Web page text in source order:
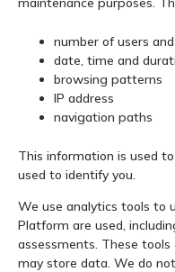
number of users
date, time and
browsing patterns
IP address
navigation paths
This information is used
used to identify you.
We use analytics tools to
Platform are used,
assessments. These
may store data. We do